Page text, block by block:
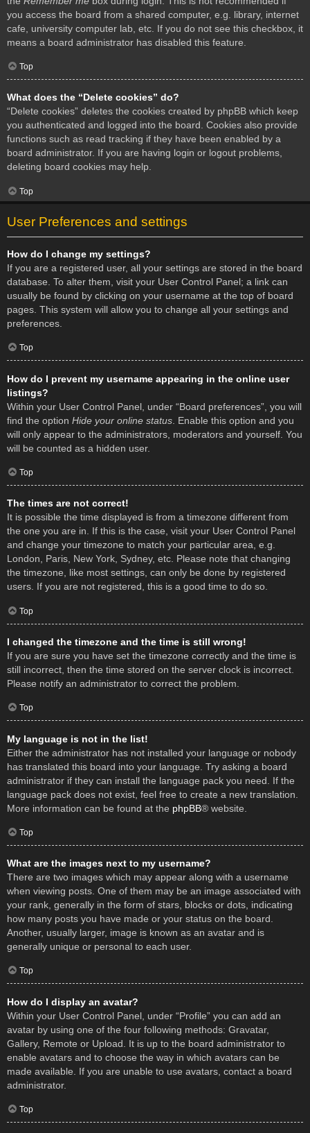
you access the board from a shared computer, e.g. library, internet
cafe, university computer lab, etc. If you do not see this checkbox, it
means a board administrator has disabled this feature.
Top
What does the “Delete cookies” do?
“Delete cookies” deletes the cookies created by phpBB which keep
you authenticated and logged into the board. Cookies also provide
functions such as read tracking if they have been enabled by a
board administrator. If you are having login or logout problems,
deleting board cookies may help.
Top
User Preferences and settings
How do I change my settings?
If you are a registered user, all your settings are stored in the board
database. To alter them, visit your User Control Panel; a link can
usually be found by clicking on your username at the top of board
pages. This system will allow you to change all your settings and
preferences.
Top
How do I prevent my username appearing in the online user
listings?
Within your User Control Panel, under “Board preferences”, you will
find the option Hide your online status . Enable this option and you
will only appear to the administrators, moderators and yourself. You
will be counted as a hidden user.
Top
The times are not correct!
It is possible the time displayed is from a timezone different from
the one you are in. If this is the case, visit your User Control Panel
and change your timezone to match your particular area, e.g.
London, Paris, New York, Sydney, etc. Please note that changing
the timezone, like most settings, can only be done by registered
users. If you are not registered, this is a good time to do so.
Top
I changed the timezone and the time is still wrong!
If you are sure you have set the timezone correctly and the time is
still incorrect, then the time stored on the server clock is incorrect.
Please notify an administrator to correct the problem.
Top
My language is not in the list!
Either the administrator has not installed your language or nobody
has translated this board into your language. Try asking a board
administrator if they can install the language pack you need. If the
language pack does not exist, feel free to create a new translation.
More information can be found at the phpBB® website.
Top
What are the images next to my username?
There are two images which may appear along with a username
when viewing posts. One of them may be an image associated with
your rank, generally in the form of stars, blocks or dots, indicating
how many posts you have made or your status on the board.
Another, usually larger, image is known as an avatar and is
generally unique or personal to each user.
Top
How do I display an avatar?
Within your User Control Panel, under “Profile” you can add an
avatar by using one of the four following methods: Gravatar,
Gallery, Remote or Upload. It is up to the board administrator to
enable avatars and to choose the way in which avatars can be
made available. If you are unable to use avatars, contact a board
administrator.
Top